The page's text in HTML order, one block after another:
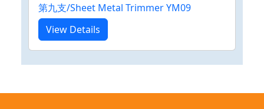
第九支/Sheet Metal Trimmer YM09
View Details